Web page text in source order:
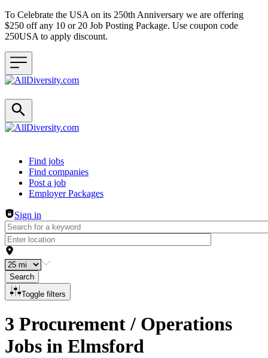
To Celebrate the USA on its 250th Anniversary we are offering
$250 off any 10 or 20 Job Posting Package. Use coupon code
250USA to apply discount.
Header navigation
Find jobs
Find companies
Post a job
Employer Packages
Sign in
Search
Toggle filters
3 Procurement / Operations
Jobs in Elmsford